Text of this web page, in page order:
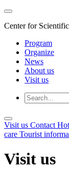
Center for
Program
Organize
News
About us
Visit us
Visit us Contact
care Tourist
Visit us